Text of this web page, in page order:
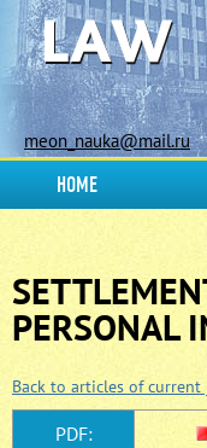
meon_nauka@mail.ru
HOME
PERSONAL
Back to articles of
PDF: